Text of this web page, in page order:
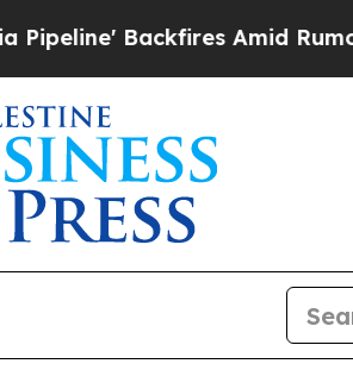
Backfires Amid Rumors